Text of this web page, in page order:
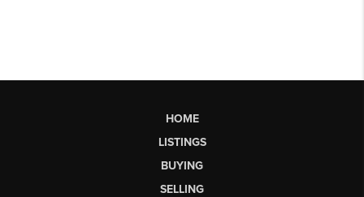
HOME
LISTINGS
BUYING
SELLING